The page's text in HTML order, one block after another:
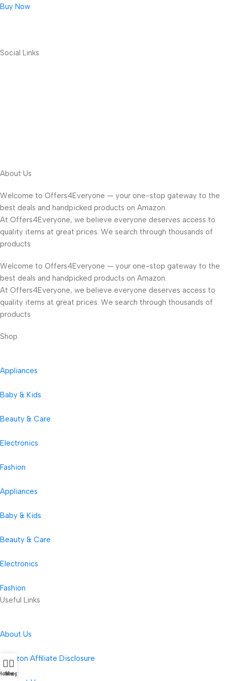
Buy Now
Social Links
About Us
Welcome to Offers4Everyone — your one-stop gateway to the
best deals and handpicked products on Amazon.
At Offers4Everyone, we believe everyone deserves access to
quality items at great prices. We search through thousands of
products
Welcome to Offers4Everyone — your one-stop gateway to the
best deals and handpicked products on Amazon.
At Offers4Everyone, we believe everyone deserves access to
quality items at great prices. We search through thousands of
products
Shop
Appliances
Baby & Kids
Beauty & Care
Electronics
Fashion
Appliances
Baby & Kids
Beauty & Care
Electronics
Fashion
Useful Links
About Us
Amazon Affiliate Disclosure
Shop